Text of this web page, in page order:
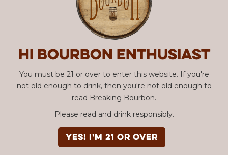
Hi Bourbon enthusiast
You must be 21 or over to enter this website. If you're
not old enough to drink, then you're not old enough to
read Breaking Bourbon.
Please read and drink responsibly.
YES! I'm 21 or over